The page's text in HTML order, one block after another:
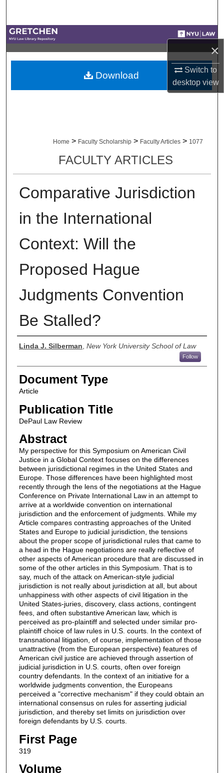
×
Switch to
desktopview
My Account
Home > Faculty Scholarship > Faculty Articles > 1077
FACULTY ARTICLES
Comparative Jurisdiction
in the International
Context: Will the
Proposed Hague
Judgments Convention
Be Stalled?
Authors
Linda J. Silberman, New York University School of Law
Follow
Document Type
Article
Publication Title
DePaul Law Review
Abstract
My perspective for this Symposium on American Civil
Justice in a Global Context focuses on the differences
between jurisdictional regimes in the United States and
Europe. Those differences have been highlighted most
recently through the lens of the negotiations at the Hague
Conference on Private International Law in an attempt to
arrive at a worldwide convention on international
jurisdiction and the enforcement of judgments. While my
Article compares contrasting approaches of the United
States and Europe to judicial jurisdiction, the tensions
about the proper scope of jurisdictional rules that came to
a head in the Hague negotiations are really reflective of
other aspects of American procedure that are discussed in
some of the other articles in this Symposium. That is to
say, much of the attack on American-style judicial
jurisdiction is not really about jurisdiction at all, but about
unhappiness with other aspects of civil litigation in the
United States-juries, discovery, class actions, contingent
fees, and often substantive American law, which is
perceived as pro-plaintiff and selected under similar pro-
plaintiff choice of law rules in U.S. courts. In the context of
transnational litigation, of course, implementation of those
unattractive (from the European perspective) features of
American civil justice are achieved through assertion of
judicial jurisdiction in U.S. courts, often over foreign
country defendants. In the context of an initiative for a
worldwide judgments convention, the Europeans
perceived a "corrective mechanism" if they could obtain an
international consensus on rules for asserting judicial
jurisdiction, and thereby set limits on jurisdiction over
foreign defendants by U.S. courts.
First Page
319
Volume
Download